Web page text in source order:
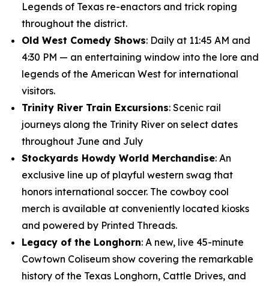
Legends of Texas re-enactors and trick roping
throughout the district.
Old West Comedy Shows: Daily at 11:45 AM and
4:30 PM — an entertaining window into the lore and
legends of the American West for international
visitors.
Trinity River Train Excursions: Scenic rail
journeys along the Trinity River on select dates
throughout June and July
Stockyards Howdy World Merchandise: An
exclusive line up of playful western swag that
honors international soccer. The cowboy cool
merch is available at conveniently located kiosks
and powered by Printed Threads.
Legacy of the Longhorn: A new, live 45-minute
Cowtown Coliseum show covering the remarkable
history of the Texas Longhorn, Cattle Drives, and